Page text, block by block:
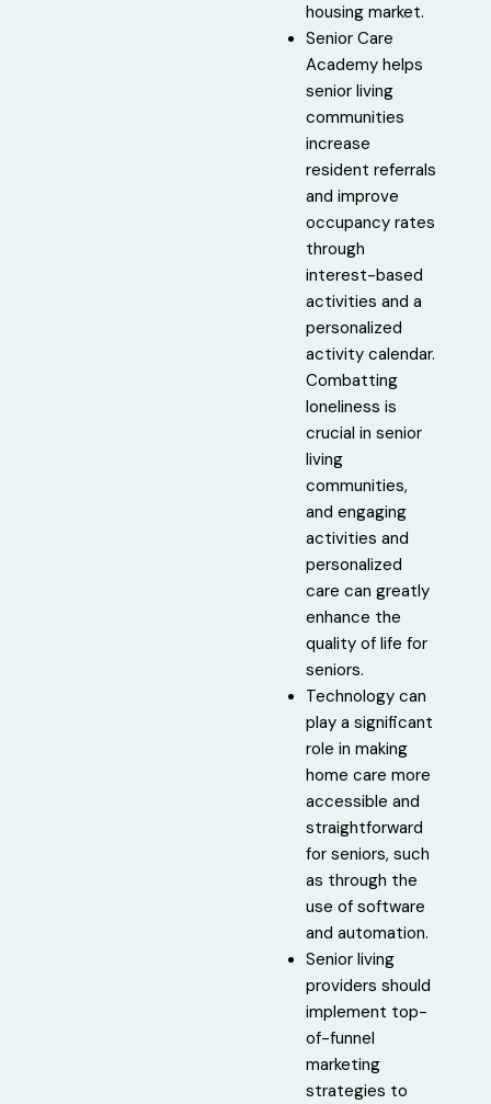
housing market.
Senior Care
Academy helps
senior living
communities
increase
resident referrals
and improve
occupancy rates
through
interest-based
activities and a
personalized
activity calendar.
Combatting
loneliness is
crucial in senior
living
communities,
and engaging
activities and
personalized
care can greatly
enhance the
quality of life for
seniors.
Technology can
play a significant
role in making
home care more
accessible and
straightforward
for seniors, such
as through the
use of software
and automation.
Senior living
providers should
implement top-
of-funnel
marketing
strategies to